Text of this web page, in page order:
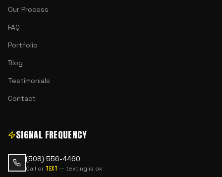
Our Process
FAQ
Portfolio
Blog
Testimonials
Contact
SIGNAL FREQUENCY
(508) 556-4460
Call or text — texting is ok